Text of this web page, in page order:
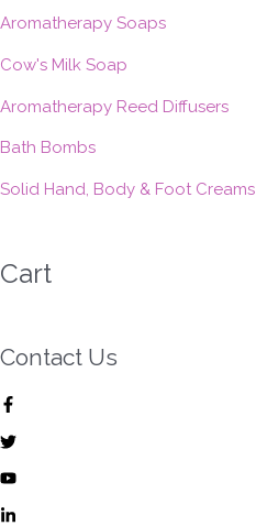
Aromatherapy Soaps
Cow's Milk Soap
Aromatherapy Reed Diffusers
Bath Bombs
Solid Hand, Body & Foot Creams
Cart
Contact Us